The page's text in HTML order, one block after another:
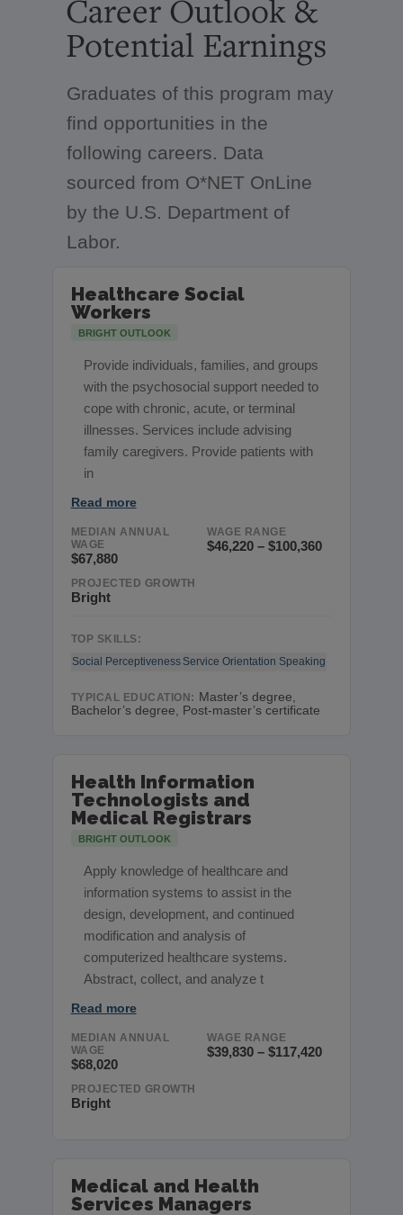
Career Outlook &
Potential Earnings
Graduates of this program may
find opportunities in the
following careers. Data
sourced from O*NET OnLine
by the U.S. Department of
Labor.
Healthcare Social
Workers
BRIGHT OUTLOOK
Provide individuals, families, and groups
with the psychosocial support needed to
cope with chronic, acute, or terminal
illnesses. Services include advising
family caregivers. Provide patients with
in
Read more
MEDIAN ANNUAL
WAGE
$67,880
WAGE RANGE
$46,220 – $100,360
PROJECTED GROWTH
Bright
TOP SKILLS:
Social Perceptiveness Service Orientation Speaking
TYPICAL EDUCATION: Master’s degree,
Bachelor’s degree, Post-master’s certificate
Health Information
Technologists and
Medical Registrars
BRIGHT OUTLOOK
Apply knowledge of healthcare and
information systems to assist in the
design, development, and continued
modification and analysis of
computerized healthcare systems.
Abstract, collect, and analyze t
Read more
MEDIAN ANNUAL
WAGE
$68,020
WAGE RANGE
$39,830 – $117,420
PROJECTED GROWTH
Bright
Medical and Health
Services Managers